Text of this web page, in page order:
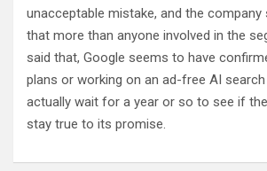
unacceptable mistake, and the company
that more than anyone involved in the
said that, Google seems to have
plans or working on an ad-free AI search
actually wait for a year or so to see if
stay true to its promise.